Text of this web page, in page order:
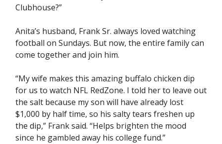
Clubhouse?”
Anita’s husband, Frank Sr. always loved watching
football on Sundays. But now, the entire family can
come together and join him.
“My wife makes this amazing buffalo chicken dip
for us to watch NFL RedZone. I told her to leave out
the salt because my son will have already lost
$1,000 by half time, so his salty tears freshen up
the dip,” Frank said. “Helps brighten the mood
since he gambled away his college fund.”